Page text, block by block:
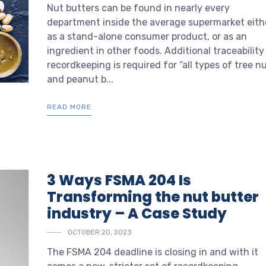
Nut butters can be found in nearly every
department inside the average supermarket
as a stand-alone consumer product, or as an
ingredient in other foods. Additional traceability
recordkeeping is required for “all types of tree
and peanut b...
READ MORE
3 Ways FSMA 204 Is
Transforming the nut butter
industry – A Case Study
OCTOBER 20, 2023
The FSMA 204 deadline is closing in and with it